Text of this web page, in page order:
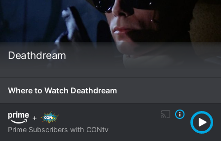
Deathdream
Where to Watch Deathdream
+
Prime Subscribers with CONtv